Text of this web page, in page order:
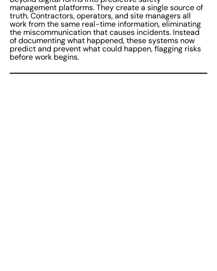
management platforms. They create a single source of
truth. Contractors, operators, and site managers all
work from the same real-time information, eliminating
the miscommunication that causes incidents. Instead
of documenting what happened, these systems now
predict and prevent what could happen, flagging risks
before work begins.